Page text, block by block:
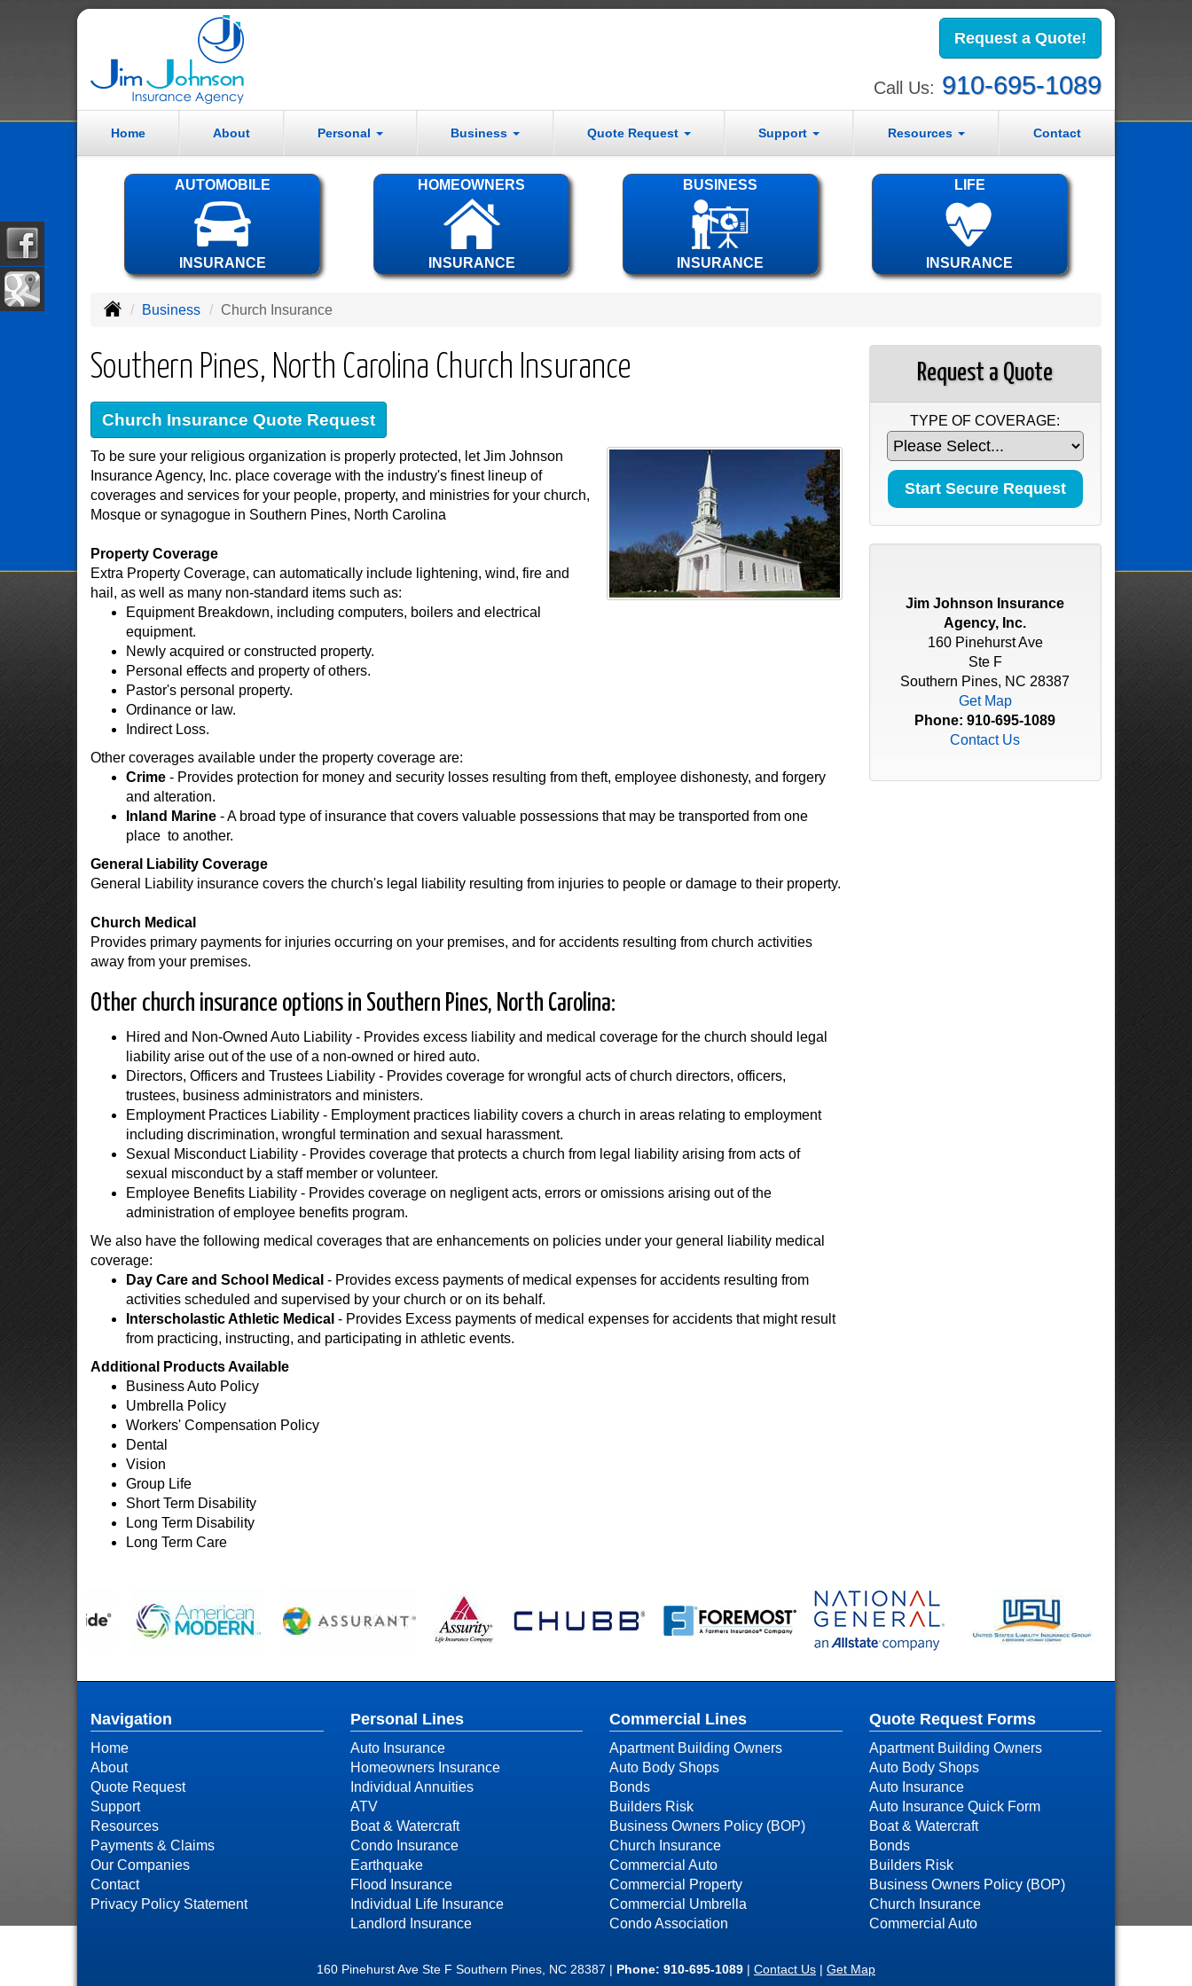
Request a Quote!
Call Us: 910-695-1089
Home About Personal Business Quote Request Support Resources Contact
AUTOMOBILE
INSURANCE
HOMEOWNERS
INSURANCE
BUSINESS
INSURANCE
LIFE
INSURANCE
Business Church Insurance
Southern Pines, North Carolina Church Insurance
Church Insurance Quote Request
To be sure your religious organization is properly protected, let Jim Johnson
Insurance Agency, Inc. place coverage with the industry's finest lineup of
coverages and services for your people, property, and ministries for your church,
Mosque or synagogue in Southern Pines, North Carolina
Property Coverage
Extra Property Coverage, can automatically include lightening, wind, fire and
hail, as well as many non-standard items such as:
Equipment Breakdown, including computers, boilers and electrical
equipment.
Newly acquired or constructed property.
Personal effects and property of others.
Pastor's personal property.
Ordinance or law.
Indirect Loss.
Other coverages available under the property coverage are:
Crime - Provides protection for money and security losses resulting from theft, employee dishonesty, and forgery
and alteration.
Inland Marine - A broad type of insurance that covers valuable possessions that may be transported from one
place to another.
General Liability Coverage
General Liability insurance covers the church's legal liability resulting from injuries to people or damage to their property.
Church Medical
Provides primary payments for injuries occurring on your premises, and for accidents resulting from church activities
away from your premises.
Other church insurance options in Southern Pines, North Carolina:
Hired and Non-Owned Auto Liability - Provides excess liability and medical coverage for the church should legal
liability arise out of the use of a non-owned or hired auto.
Directors, Officers and Trustees Liability - Provides coverage for wrongful acts of church directors, officers,
trustees, business administrators and ministers.
Employment Practices Liability - Employment practices liability covers a church in areas relating to employment
including discrimination, wrongful termination and sexual harassment.
Sexual Misconduct Liability - Provides coverage that protects a church from legal liability arising from acts of
sexual misconduct by a staff member or volunteer.
Employee Benefits Liability - Provides coverage on negligent acts, errors or omissions arising out of the
administration of employee benefits program.
We also have the following medical coverages that are enhancements on policies under your general liability medical
coverage:
Day Care and School Medical - Provides excess payments of medical expenses for accidents resulting from
activities scheduled and supervised by your church or on its behalf.
Interscholastic Athletic Medical - Provides Excess payments of medical expenses for accidents that might result
from practicing, instructing, and participating in athletic events.
Additional Products Available
Business Auto Policy
Umbrella Policy
Workers' Compensation Policy
Dental
Vision
Group Life
Short Term Disability
Long Term Disability
Long Term Care
Request a Quote
TYPE OF COVERAGE:
Jim Johnson Insurance
Agency, Inc.
160 Pinehurst Ave
Ste F
Southern Pines, NC 28387
Get Map
Phone:910-695-1089
Contact Us
Navigation
Home
About
Quote Request
Support
Resources
Payments & Claims
Our Companies
Contact
Privacy Policy Statement
Personal Lines
Auto Insurance
Homeowners Insurance
Individual Annuities
ATV
Boat & Watercraft
Condo Insurance
Earthquake
Flood Insurance
Individual Life Insurance
Landlord Insurance
Commercial Lines
Apartment Building Owners
Auto Body Shops
Bonds
Builders Risk
Business Owners Policy (BOP)
Church Insurance
Commercial Auto
Commercial Property
Commercial Umbrella
Condo Association
Quote Request Forms
Apartment Building Owners
Auto Body Shops
Auto Insurance
Auto Insurance Quick Form
Boat & Watercraft
Bonds
Builders Risk
Business Owners Policy (BOP)
Church Insurance
Commercial Auto
160 Pinehurst Ave Ste F Southern Pines, NC 28387 | Phone: 910-695-1089 | Contact Us | Get Map